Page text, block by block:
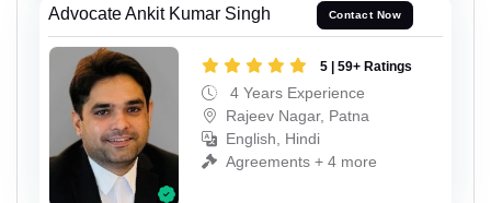
Advocate Ankit Kumar Singh Contact Now
5 | 59+ Ratings
4 Years Experience
Rajeev Nagar, Patna
English, Hindi
Agreements + 4 more